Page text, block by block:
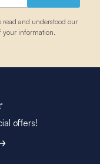
and understood our
your information.
offers!